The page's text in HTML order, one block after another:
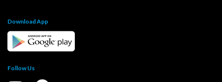
Download App
Follow Us